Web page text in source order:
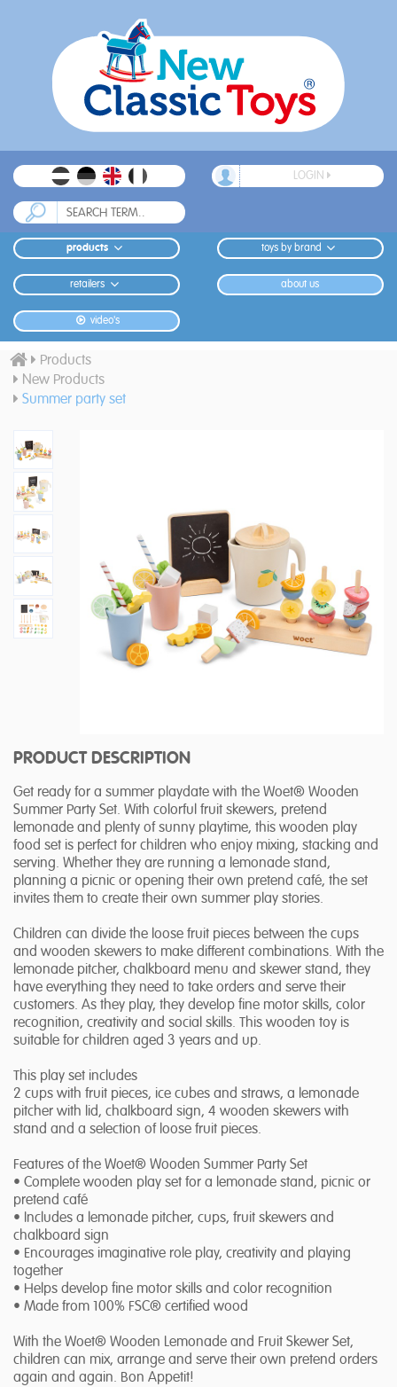
LOGIN
products toys by brand
retailers about us
video's
Products
New Products
Summer party set
PRODUCT DESCRIPTION
Get ready for a summer playdate with the Woet® Wooden
Summer Party Set. With colorful fruit skewers, pretend
lemonade and plenty of sunny playtime, this wooden play
food set is perfect for children who enjoy mixing, stacking and
serving. Whether they are running a lemonade stand,
planning a picnic or opening their own pretend café, the set
invites them to create their own summer play stories.
Children can divide the loose fruit pieces between the cups
and wooden skewers to make different combinations. With the
lemonade pitcher, chalkboard menu and skewer stand, they
have everything they need to take orders and serve their
customers. As they play, they develop fine motor skills, color
recognition, creativity and social skills. This wooden toy is
suitable for children aged 3 years and up.
This play set includes
2 cups with fruit pieces, ice cubes and straws, a lemonade
pitcher with lid, chalkboard sign, 4 wooden skewers with
stand and a selection of loose fruit pieces.
Features of the Woet® Wooden Summer Party Set
• Complete wooden play set for a lemonade stand, picnic or
pretend café
• Includes a lemonade pitcher, cups, fruit skewers and
chalkboard sign
• Encourages imaginative role play, creativity and playing
together
• Helps develop fine motor skills and color recognition
• Made from 100% FSC® certified wood
With the Woet® Wooden Lemonade and Fruit Skewer Set,
children can mix, arrange and serve their own pretend orders
again and again. Bon Appetit!